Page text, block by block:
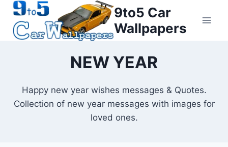
Skip
content
9to5 Car
Wallpapers
NEW YEAR
Happy new year wishes messages & Quotes.
Collection of new year messages with images for
loved ones.